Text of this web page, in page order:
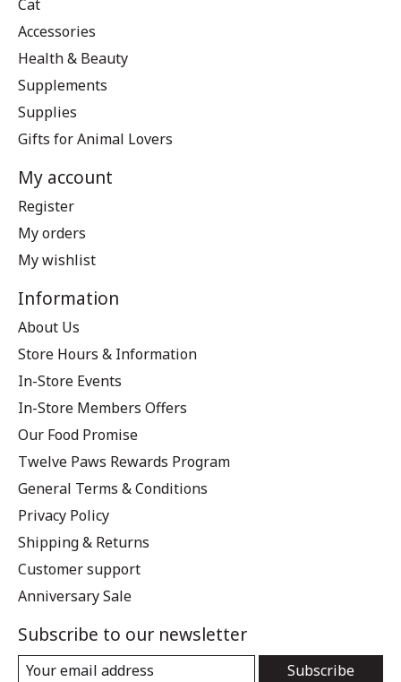
Cat
Accessories
Health & Beauty
Supplements
Supplies
Gifts for Animal Lovers
My account
Register
My orders
My wishlist
Information
About Us
Store Hours & Information
In-Store Events
In-Store Members Offers
Our Food Promise
Twelve Paws Rewards Program
General Terms & Conditions
Privacy Policy
Shipping & Returns
Customer support
Anniversary Sale
Subscribe to our newsletter
Subscribe